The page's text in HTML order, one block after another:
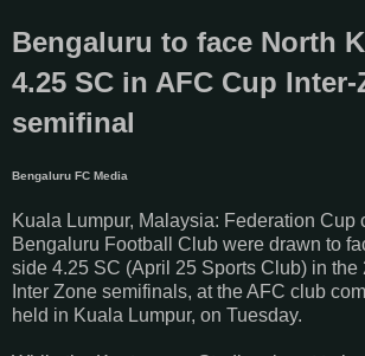
Bengaluru to face North
4.25 SC in AFC Cup Inter-
semifinal
Bengaluru FC Media
Kuala Lumpur, Malaysia: Federation Cup
Bengaluru Football Club were drawn to
side 4.25 SC (April 25 Sports Club) in the
Inter Zone semifinals, at the AFC club
held in Kuala Lumpur, on Tuesday.